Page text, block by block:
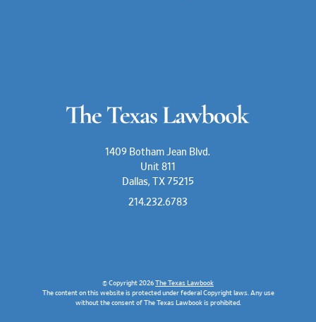
1409 Botham Jean Blvd.
Unit 811
Dallas, TX 75215
214.232.6783
© Copyright 2026 The Texas Lawbook
The content on this website is protected under federal Copyright laws. Any use
without the consent of The Texas Lawbook is prohibited.